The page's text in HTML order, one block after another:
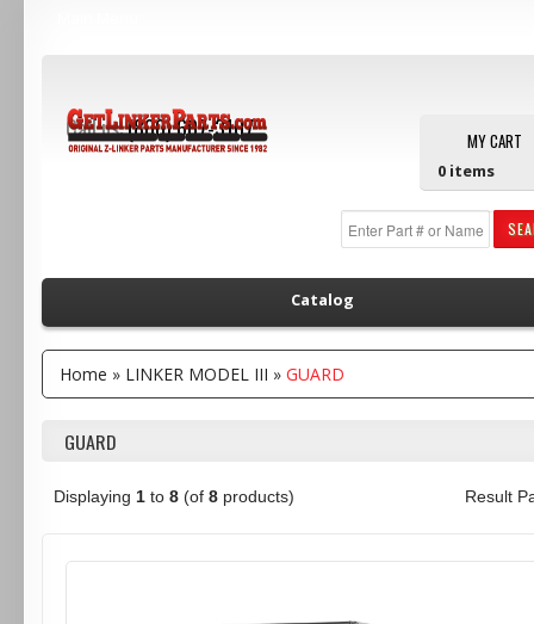
MY CART
0 items
Call us:(800) 607-3107
Catalog
Home » LINKER MODEL III » GUARD
GUARD
Displaying 1 to 8 (of 8 products) Result